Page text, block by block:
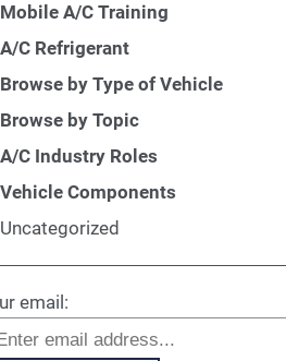
Mobile A/C Training
A/C Refrigerant
Browse by Type of Vehicle
Browse by Topic
A/C Industry Roles
Vehicle Components
Uncategorized
email: